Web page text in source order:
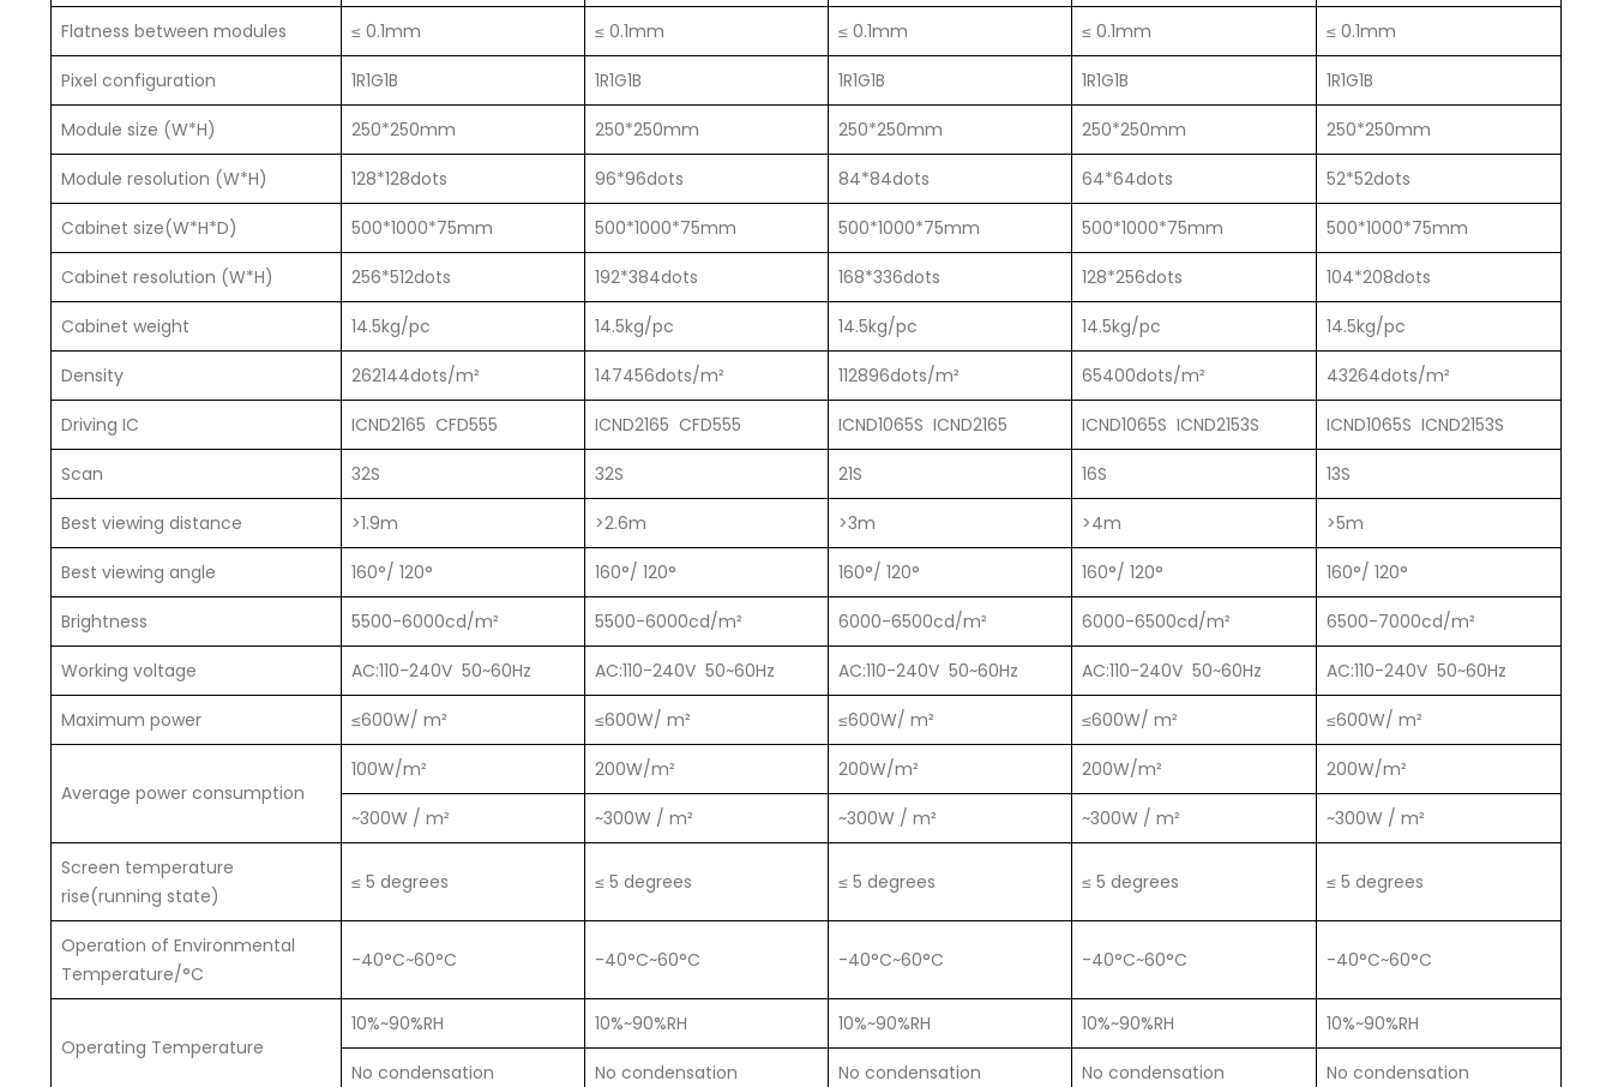
Flatness between modules ≤ 0.1mm ≤ 0.1mm ≤ 0.1mm ≤ 0.1mm ≤ 0.1mm
Pixel configuration 1R1G1B 1R1G1B 1R1G1B 1R1G1B 1R1G1B
Module size (W*H) 250*250mm 250*250mm 250*250mm 250*250mm 250*250mm
Module resolution (W*H) 128*128dots 96*96dots 84*84dots 64*64dots 52*52dots
Cabinet size(W*H*D) 500*1000*75mm 500*1000*75mm 500*1000*75mm 500*1000*75mm 500*1000*75mm
Cabinet resolution (W*H) 256*512dots 192*384dots 168*336dots 128*256dots 104*208dots
Cabinet weight 14.5kg/pc 14.5kg/pc 14.5kg/pc 14.5kg/pc 14.5kg/pc
Density 262144dots/m² 147456dots/m² 112896dots/m² 65400dots/m² 43264dots/m²
Driving IC ICND2165 CFD555 ICND2165 CFD555 ICND1065S ICND2165 ICND1065S ICND2153S ICND1065S ICND2153S
Scan 32S 32S 21S 16S 13S
Best viewing distance >1.9m >2.6m >3m >4m >5m
Best viewing angle 160°/ 120° 160°/ 120° 160°/ 120° 160°/ 120° 160°/ 120°
Brightness 5500-6000cd/m² 5500-6000cd/m² 6000-6500cd/m² 6000-6500cd/m² 6500-7000cd/m²
Working voltage AC:110-240V 50~60Hz AC:110-240V 50~60Hz AC:110-240V 50~60Hz AC:110-240V 50~60Hz AC:110-240V 50~60Hz
Maximum power ≤600W/ m² ≤600W/ m² ≤600W/ m² ≤600W/ m² ≤600W/ m²
Average power consumption
100W/m² 200W/m² 200W/m² 200W/m² 200W/m²
~300W / m² ~300W / m² ~300W / m² ~300W / m² ~300W / m²
Screen temperature
rise(running state)
≤ 5 degrees ≤ 5 degrees ≤ 5 degrees ≤ 5 degrees ≤ 5 degrees
Operation of Environmental
Temperature/°C
-40°C~60°C -40°C~60°C -40°C~60°C -40°C~60°C -40°C~60°C
Operating Temperature
10%~90%RH 10%~90%RH 10%~90%RH 10%~90%RH 10%~90%RH
No condensation No condensation No condensation No condensation No condensation